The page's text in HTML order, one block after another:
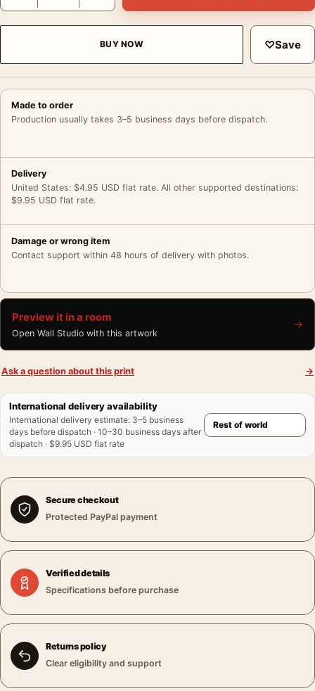
BUY NOW ♡Save
Made to order
Production usually takes 3–5 business days before dispatch.
Delivery
United States: $4.95 USD flat rate. All other supported destinations:
$9.95 USD flat rate.
Damage or wrong item
Contact support within 48 hours of delivery with photos.
Preview it in a room
Open Wall Studio with this artwork
→
Ask a question about this print →
International delivery availability
International delivery estimate: 3–5 business
days before dispatch · 10–30 business days after
dispatch · $9.95 USD flat rate
Secure checkout
Protected PayPal payment
Verified details
Specifications before purchase
Returns policy
Clear eligibility and support